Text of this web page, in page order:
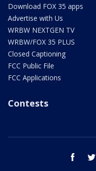
Download FOX 35 apps
Advertise with Us
WRBW NEXTGEN TV
WRBW/FOX 35 PLUS
Closed Captioning
FCC Public File
FCC Applications
Contests
facebook